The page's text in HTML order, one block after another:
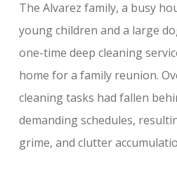
The Alvarez family, a busy
young children and a large
one-time deep cleaning
home for a family reunion.
cleaning tasks had fallen
demanding schedules,
grime, and clutter